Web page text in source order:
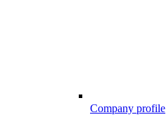
Company profile